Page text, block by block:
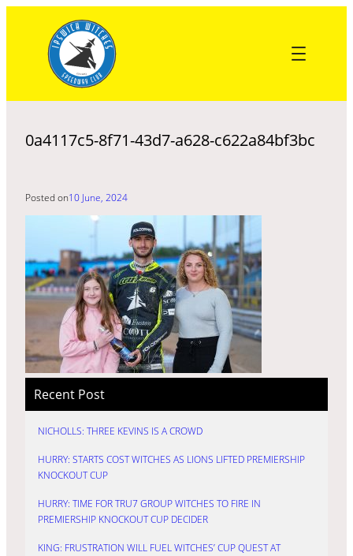
content
0a4117c5-8f71-43d7-a628-c622a84bf3bc
Posted on10 June, 2024
Recent Post
NICHOLLS: THREE KEVINS IS A CROWD
HURRY: STARTS COST WITCHES AS LIONS LIFTED PREMIERSHIP
KNOCKOUT CUP
HURRY: TIME FOR TRU7 GROUP WITCHES TO FIRE IN
PREMIERSHIP KNOCKOUT CUP DECIDER
KING: FRUSTRATION WILL FUEL WITCHES’ CUP QUEST AT